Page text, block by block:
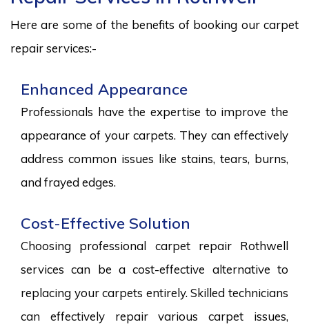
Here are some of the benefits of booking our carpet
repair services:-
Enhanced Appearance
Professionals have the expertise to improve the
appearance of your carpets. They can effectively
address common issues like stains, tears, burns,
and frayed edges.
Cost-Effective Solution
Choosing professional carpet repair Rothwell
services can be a cost-effective alternative to
replacing your carpets entirely. Skilled technicians
can effectively repair various carpet issues,